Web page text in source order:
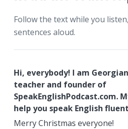
Follow the text while you
sentences aloud.
Hi, everybody! I am
teacher and founder of
SpeakEnglishPodcast.com.
help you speak English
Merry Christmas everyone!